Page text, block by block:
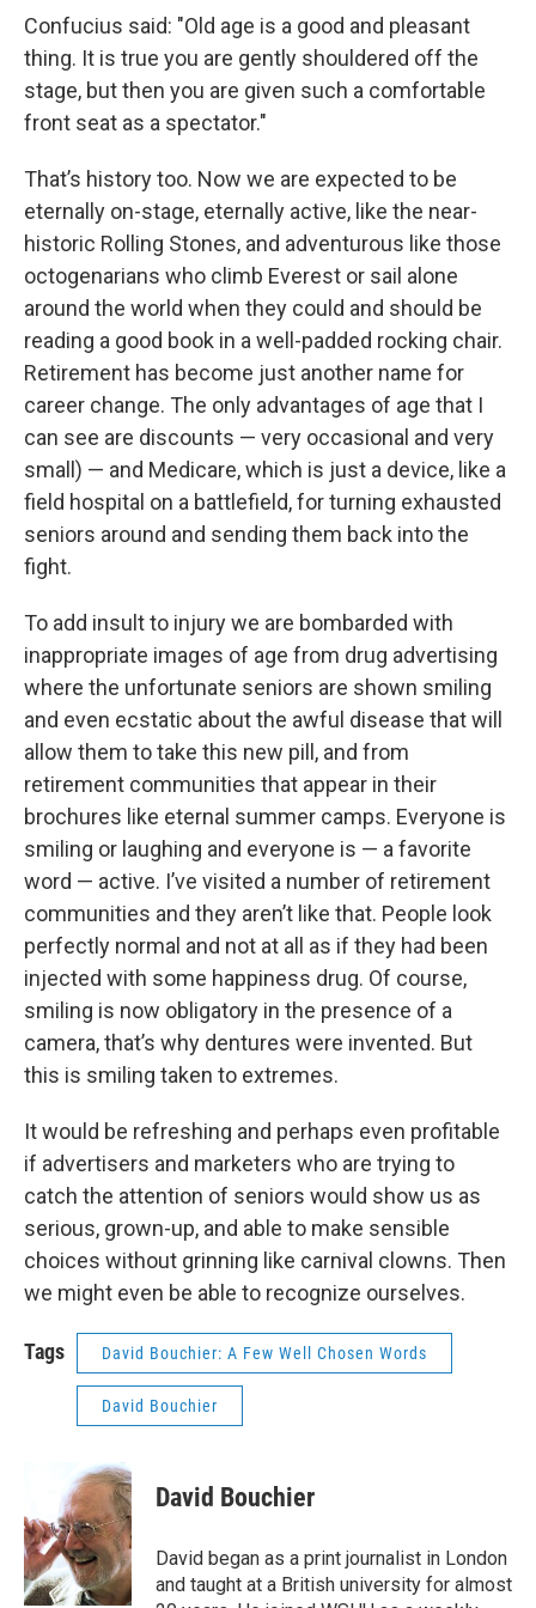
Confucius said: "Old age is a good and pleasant
thing. It is true you are gently shouldered off the
stage, but then you are given such a comfortable
front seat as a spectator."
That’s history too. Now we are expected to be
eternally on-stage, eternally active, like the near-
historic Rolling Stones, and adventurous like those
octogenarians who climb Everest or sail alone
around the world when they could and should be
reading a good book in a well-padded rocking chair.
Retirement has become just another name for
career change. The only advantages of age that I
can see are discounts — very occasional and very
small) — and Medicare, which is just a device, like a
field hospital on a battlefield, for turning exhausted
seniors around and sending them back into the
fight.
To add insult to injury we are bombarded with
inappropriate images of age from drug advertising
where the unfortunate seniors are shown smiling
and even ecstatic about the awful disease that will
allow them to take this new pill, and from
retirement communities that appear in their
brochures like eternal summer camps. Everyone is
smiling or laughing and everyone is — a favorite
word — active. I’ve visited a number of retirement
communities and they aren’t like that. People look
perfectly normal and not at all as if they had been
injected with some happiness drug. Of course,
smiling is now obligatory in the presence of a
camera, that’s why dentures were invented. But
this is smiling taken to extremes.
It would be refreshing and perhaps even profitable
if advertisers and marketers who are trying to
catch the attention of seniors would show us as
serious, grown-up, and able to make sensible
choices without grinning like carnival clowns. Then
we might even be able to recognize ourselves.
Tags David Bouchier: A Few Well Chosen Words
David Bouchier
David Bouchier
David began as a print journalist in London
and taught at a British university for almost